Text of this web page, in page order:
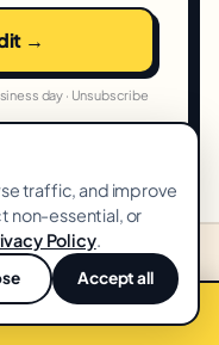
→
day · Unsubscribe
traffic, and improve
non-essential, or
Policy.
Accept all